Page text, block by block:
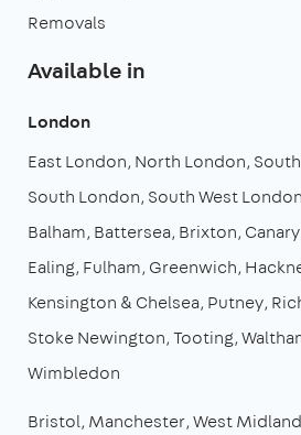
Removals
Available in
London
East London North London
South London South West London
Balham Battersea Brixton
Ealing Fulham Greenwich
Kensington & Chelsea Putney
Stoke Newington Tooting
Wimbledon
Bristol Manchester West